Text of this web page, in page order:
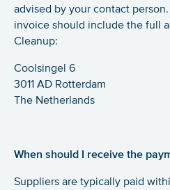
advised by your contact
invoice should include the full
Cleanup:
Coolsingel 6
3011 AD Rotterdam
The Netherlands
When should I receive the
Suppliers are typically paid